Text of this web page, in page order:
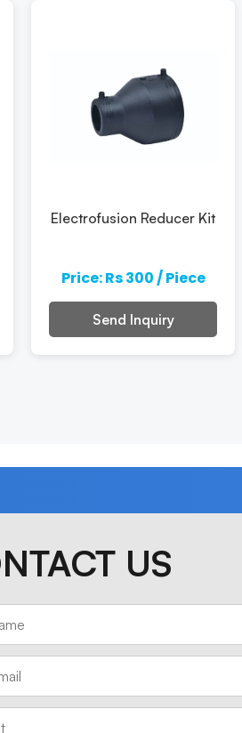
Electrofusion Reducer Kit
Price: Rs 300 / Piece
Send Inquiry
US